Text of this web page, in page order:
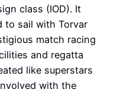
class (IOD). It
to sail with Torvar
match racing
and regatta
like superstars
with the